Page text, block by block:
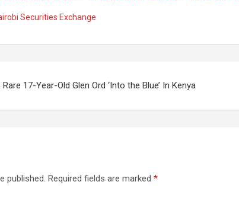
Employee Who
Loss
Securities Exchange
17-Year-Old Glen Ord ‘Into the Blue’ In Kenya
published. Required fields are marked *